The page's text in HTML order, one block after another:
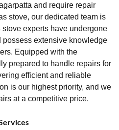
and require repair
stove, our dedicated team is
experts have undergone
extensive knowledge
Equipped with the
prepared to handle repairs for
efficient and reliable
is our highest priority, and we
at a competitive price.